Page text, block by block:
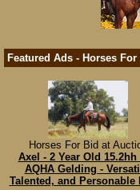
Featured Ads - Horses
Horses For Bid at
Axel - 2 Year Old 15.2hh
AQHA Gelding -
Talented, and Personable